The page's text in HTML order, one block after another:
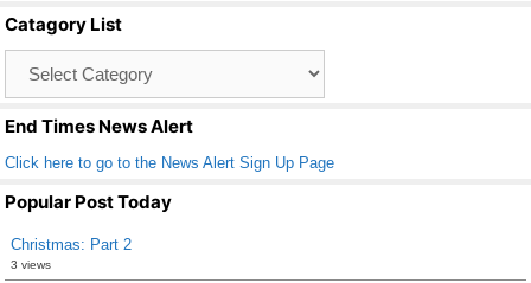
o
o
k
Catagory List
End Times News Alert
Click here to go to the News Alert Sign Up Page
Popular Post Today
Christmas: Part 2
3 views